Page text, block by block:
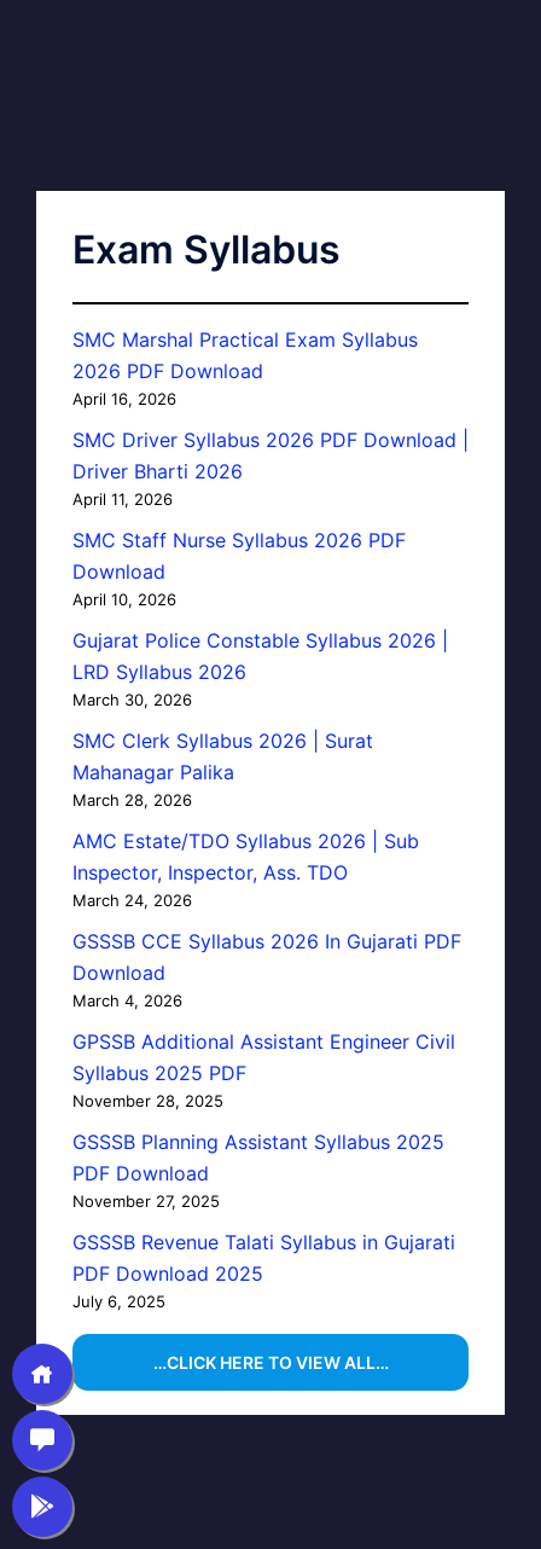
Exam Syllabus
SMC Marshal Practical Exam Syllabus
2026 PDF Download
April 16, 2026
SMC Driver Syllabus 2026 PDF Download |
Driver Bharti 2026
April 11, 2026
SMC Staff Nurse Syllabus 2026 PDF
Download
April 10, 2026
Gujarat Police Constable Syllabus 2026 |
LRD Syllabus 2026
March 30, 2026
SMC Clerk Syllabus 2026 | Surat
Mahanagar Palika
March 28, 2026
AMC Estate/TDO Syllabus 2026 | Sub
Inspector, Inspector, Ass. TDO
March 24, 2026
GSSSB CCE Syllabus 2026 In Gujarati PDF
Download
March 4, 2026
GPSSB Additional Assistant Engineer Civil
Syllabus 2025 PDF
November 28, 2025
GSSSB Planning Assistant Syllabus 2025
PDF Download
November 27, 2025
GSSSB Revenue Talati Syllabus in Gujarati
PDF Download 2025
July 6, 2025
…CLICK HERE TO VIEW ALL…